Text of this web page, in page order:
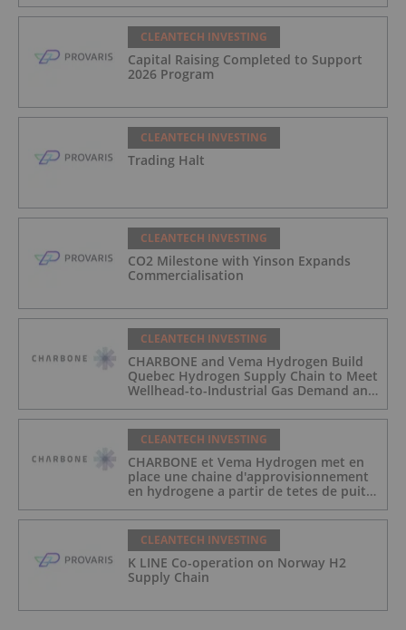
CLEANTECH INVESTING
Capital Raising Completed to Support
2026 Program
CLEANTECH INVESTING
Trading Halt
CLEANTECH INVESTING
CO2 Milestone with Yinson Expands
Commercialisation
CLEANTECH INVESTING
CHARBONE and Vema Hydrogen Build
Quebec Hydrogen Supply Chain to Meet
Wellhead-to-Industrial Gas Demand and
Reduce Transport Costs
CLEANTECH INVESTING
CHARBONE et Vema Hydrogen met en
place une chaine d'approvisionnement
en hydrogene a partir de tetes de puits
au Quebec afin de repondre a la
demande des gaz industriels, et de
reduire les couts de transport
CLEANTECH INVESTING
K LINE Co-operation on Norway H2
Supply Chain